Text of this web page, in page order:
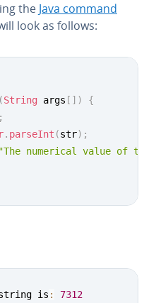
the Java command
look as follows:
(String args [ ] )
{
;
. parseInt (str) ;
"The numerical value of
is :
7312